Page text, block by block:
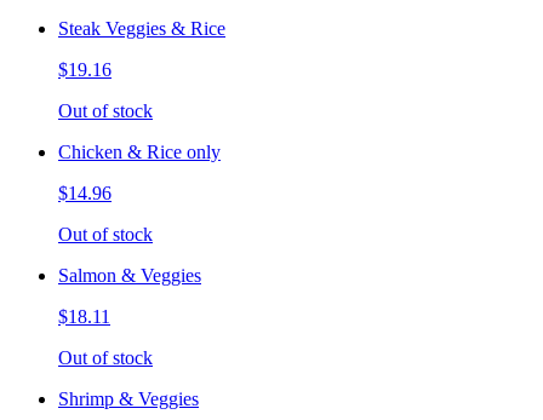
Steak Veggies & Rice
$19.16
Out of stock
Chicken & Rice only
$14.96
Out of stock
Salmon & Veggies
$18.11
Out of stock
Shrimp & Veggies